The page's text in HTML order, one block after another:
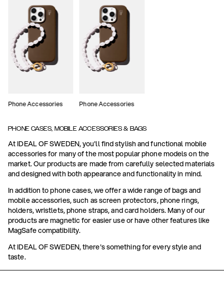
Phone Accessories Phone Accessories
PHONE CASES, MOBILE ACCESSORIES & BAGS
At IDEAL OF SWEDEN, you'll find stylish and functional mobile
accessories for many of the most popular phone models on the
market. Our products are made from carefully selected materials
and designed with both appearance and functionality in mind.
In addition to phone cases, we offer a wide range of bags and
mobile accessories, such as screen protectors, phone rings,
holders, wristlets, phone straps, and card holders. Many of our
products are magnetic for easier use or have other features like
MagSafe compatibility.
At IDEAL OF SWEDEN, there's something for every style and
taste.